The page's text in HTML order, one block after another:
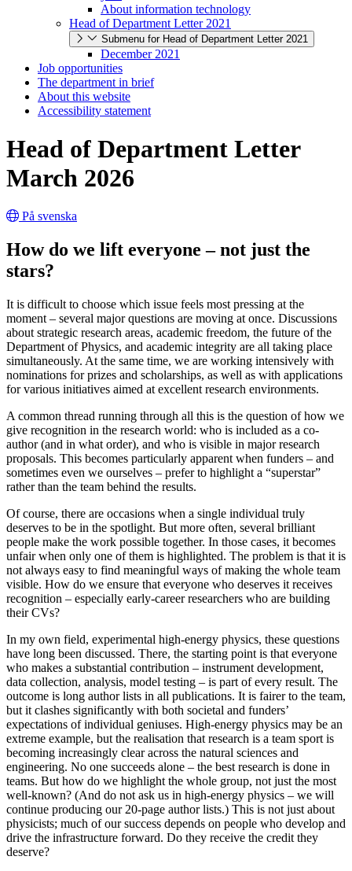
About information technology
Head of Department Letter 2021
Submenu for Head of Department Letter 2021
December 2021
Job opportunities
The department in brief
About this website
Accessibility statement
Head of Department Letter
March 2026
På svenska
How do we lift everyone – not just the
stars?
It is difficult to choose which issue feels most pressing at the
moment – several major questions are moving at once. Discussions
about strategic research areas, academic freedom, the future of the
Department of Physics, and academic integrity are all taking place
simultaneously. At the same time, we are working intensively with
nominations for prizes and scholarships, as well as with applications
for various initiatives aimed at excellent research environments.
A common thread running through all this is the question of how we
give recognition in the research world: who is included as a co-
author (and in what order), and who is visible in major research
proposals. This becomes particularly apparent when funders – and
sometimes even we ourselves – prefer to highlight a “superstar”
rather than the team behind the results.
Of course, there are occasions when a single individual truly
deserves to be in the spotlight. But more often, several brilliant
people make the work possible together. In those cases, it becomes
unfair when only one of them is highlighted. The problem is that it is
not always easy to find meaningful ways of making the whole team
visible. How do we ensure that everyone who deserves it receives
recognition – especially early‑career researchers who are building
their CVs?
In my own field, experimental high-energy physics, these questions
have long been discussed. There, the starting point is that everyone
who makes a substantial contribution – instrument development,
data collection, analysis, model testing – is part of every result. The
outcome is long author lists in all publications. It is fairer to the team,
but it clashes significantly with both societal and funders’
expectations of individual geniuses. High‑energy physics may be an
extreme example, but the realisation that research is a team sport is
becoming increasingly clear across the natural sciences and
engineering. No one succeeds alone – the best research is done in
teams. But how do we highlight the whole group, not just the most
well‑known? (And do not ask us in high‑energy physics – we will
continue producing our 20‑page author lists.) This is not just about
physicists; much of our success depends on people who develop and
drive the infrastructure forward. Do they receive the credit they
deserve?